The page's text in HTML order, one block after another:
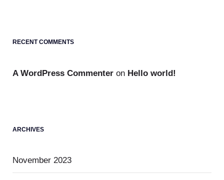
RECENT COMMENTS
A WordPress Commenter on Hello world!
ARCHIVES
November 2023